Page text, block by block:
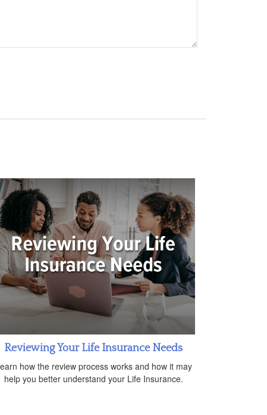
Reviewing Your Life Insurance Needs
how the review process works and how it may
help you better understand your Life Insurance.